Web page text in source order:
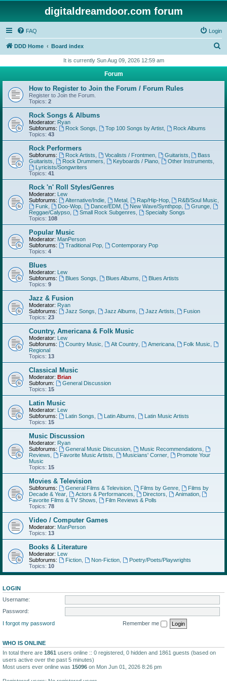
digitaldreamdoor.com forum
FAQ Login
DDD Home Board index
r
h
It is currently Sun Aug 09, 2026 12:59 am
Forum
How to Register to Join the Forum / Forum Rules
Register to Join the Forum.
Topics: 2
Rock Songs & Albums
Moderator: Ryan
Subforums:
Rock Songs Top 100 Songs by Artist,
Rock Albums
Topics: 43
Rock Performers
Subforums: Rock Artists Vocalists / Frontmen, Guitarists
Bass
Guitarists
Rock Drummers Keyboards / Piano, Other Instruments
Lyricists/Songwriters
Topics: 41
Rock 'n' Roll Styles/Genres
Moderator: Lew
Subforums:
Alternative/Indie, Metal, Rap/Hip-Hop, R&B/Soul Music
Funk
Doo-Wop, Dance/EDM, New Wave/Synthpop Grunge
Reggae/Calypso
Small Rock Subgenres
Specialty Songs
Topics: 108
Popular Music
Moderator: ManPerson
Subforums:
Traditional Pop,
Contemporary Pop
Topics: 4
Blues
Moderator: Lew
Subforums:
Blues Songs Blues Albums
Blues Artists
Topics: 9
Jazz & Fusion
Moderator: Ryan
Subforums:
Jazz Songs Jazz Albums Jazz Artists
Fusion
Topics: 23
Country, Americana & Folk Music
Moderator: Lew
Subforums:
Country Music Alt Country, Americana, Folk Music
Regional
Topics: 13
Classical Music
Moderator: Brian
Subforum:
General Discussion
Topics: 15
Latin Music
Moderator: Lew
Subforums:
Latin Songs Latin Albums
Latin Music Artists
Topics: 15
Music Discussion
Moderator: Ryan
Subforums:
General Music Discussion, Music Recommendations
Reviews
Favorite Music Artists Musicians' Corner,
Promote Your
Music
Topics: 15
Movies & Television
Subforums: General Films & Television, Films by Genre,
Films by
Decade & Year
Actors & Performances Directors Animation,
Favorite Films & TV Shows
Film Reviews & Polls
Topics: 78
Video / Computer Games
Moderator: ManPerson
Topics: 13
Books & Literature
Moderator: Lew
Subforums:
Fiction, Non-Fiction,
Poetry/Poets/Playwrights
Topics: 10
LOGIN
Username:
Password:
I forgot my password
Remember me
WHO IS ONLINE
In total there are 1861 users online :: 0 registered, 0 hidden and 1861 guests (based on
users active over the past 5 minutes)
Most users ever online was 15096 on Mon Jun 01, 2026 8:26 pm